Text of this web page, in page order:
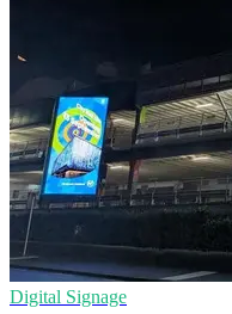
Digital Signage